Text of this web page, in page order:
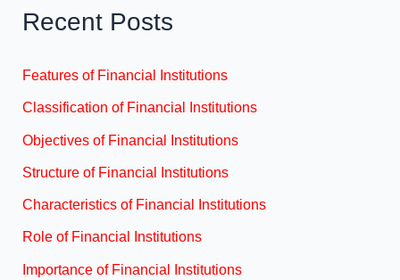
Recent Posts
Features of Financial Institutions
Classification of Financial Institutions
Objectives of Financial Institutions
Structure of Financial Institutions
Characteristics of Financial Institutions
Role of Financial Institutions
Importance of Financial Institutions